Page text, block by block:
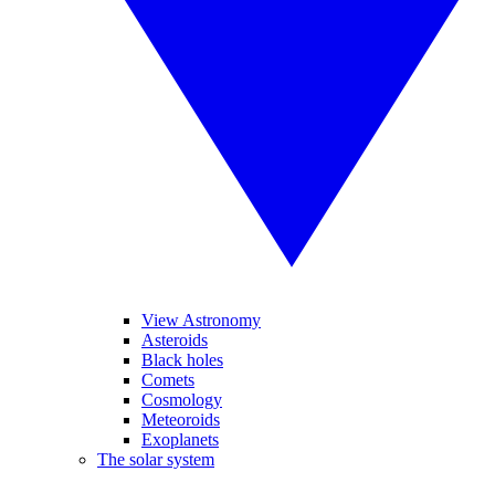
View Astronomy
Asteroids
Black holes
Comets
Cosmology
Meteoroids
Exoplanets
The solar system